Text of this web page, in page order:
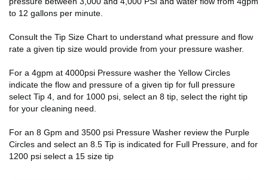
to 12 gallons per minute.
Consult the Tip Size Chart to understand what pressure and flow
rate a given tip size would provide from your pressure washer.
For a 4gpm at 4000psi Pressure washer the Yellow Circles
indicate the flow and pressure of a given tip for full pressure
select Tip 4, and for 1000 psi, select an 8 tip, select the right tip
for your cleaning need.
For an 8 Gpm and 3500 psi Pressure Washer review the Purple
Circles and select an 8.5 Tip is indicated for Full Pressure, and for
1200 psi select a 15 size tip